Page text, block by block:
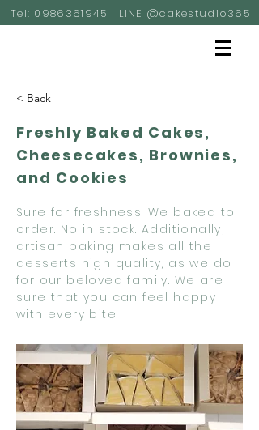
Tel: 0986361945 | LINE @cakestudio365
< Back
Freshly Baked Cakes,
Cheesecakes, Brownies,
and Cookies
Sure for freshness. We baked to
order. No in stock. Additionally,
artisan baking makes all the
desserts high quality, as we do
for our beloved family. We are
sure that you can feel happy
with every bite.